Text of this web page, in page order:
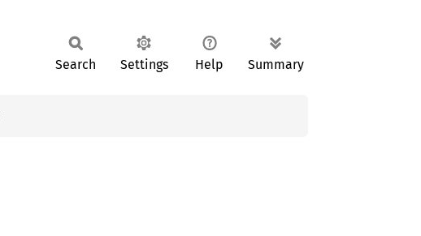
Search Settings Help Summary